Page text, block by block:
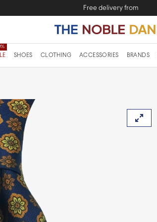
Free delivery from
SHOES CLOTHING ACCESSORIES BRANDS